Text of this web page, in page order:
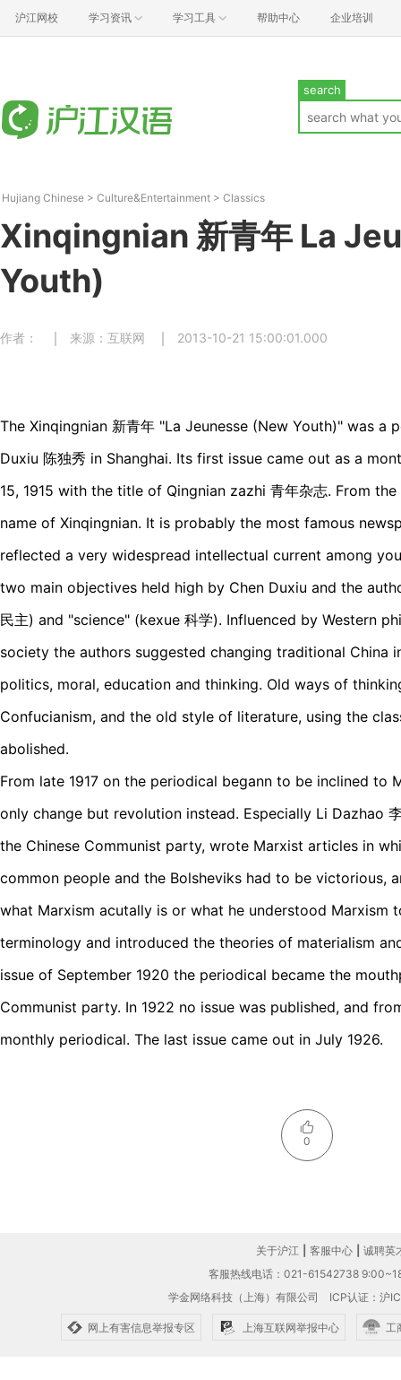
沪江网校 学习资讯 学习工具 帮助中心 企业培训
search
Hujiang Chinese > Culture&Entertainment > Classics
Xinqingnian 新青年 La
Youth)
作者： 来源：互联网 2013-10-21 15:00:01.000
The Xinqingnian 新青年 "La Jeunesse (New Youth)" was a
Duxiu 陈独秀 in Shanghai. Its first issue came out as a
15, 1915 with the title of Qingnian zazhi 青年杂志. From
name of Xinqingnian. It is probably the most famous
reflected a very widespread intellectual current among
two main objectives held high by Chen Duxiu and the
民主) and "science" (kexue 科学). Influenced by Western
society the authors suggested changing traditional China
politics, moral, education and thinking. Old ways of
Confucianism, and the old style of literature, using the
abolished.
From late 1917 on the periodical begann to be inclined to
only change but revolution instead. Especially Li Dazhao
the Chinese Communist party, wrote Marxist articles in
common people and the Bolsheviks had to be victorious,
what Marxism acutally is or what he understood Marxism
terminology and introduced the theories of materialism
issue of September 1920 the periodical became the
Communist party. In 1922 no issue was published, and
monthly periodical. The last issue came out in July 1926.
0
关于沪江 客服中心
诚聘英
客服热线电话：021-61542738
学金网络科技（上海）有限公司 ICP认证：沪
网上有害信息举报专区 上海互联网举报中心 工